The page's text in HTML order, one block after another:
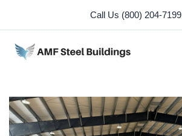
content
Call Us (800) 204-7199